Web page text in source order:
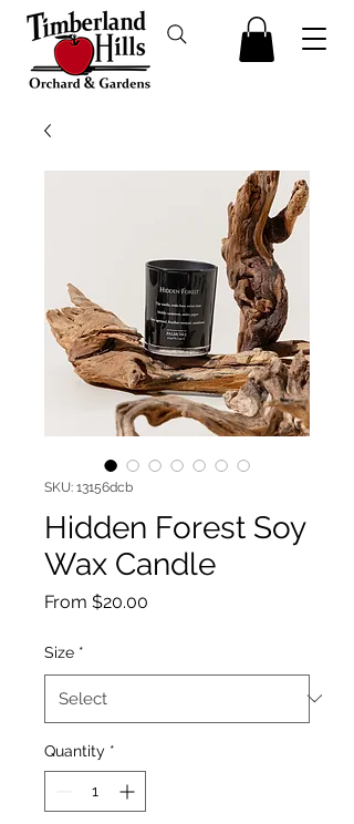
SKU: 13156dcb
Hidden Forest Soy
Wax Candle
From $20.00
Size *
Quantity *